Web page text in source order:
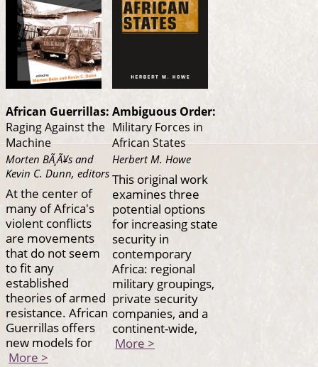
African Guerrillas:
Raging Against the
Machine
Morten BÃ¸Ã¥s and
Kevin C. Dunn, editors
At the center of
many of Africa's
violent conflicts
are movements
that do not seem
to fit any
established
theories of armed
resistance. African
Guerrillas offers
new models for
More >
Ambiguous Order:
Military Forces in
African States
Herbert M. Howe
This original work
examines three
potential options
for increasing state
security in
contemporary
Africa: regional
military groupings,
private security
companies, and a
continent-wide,
More >